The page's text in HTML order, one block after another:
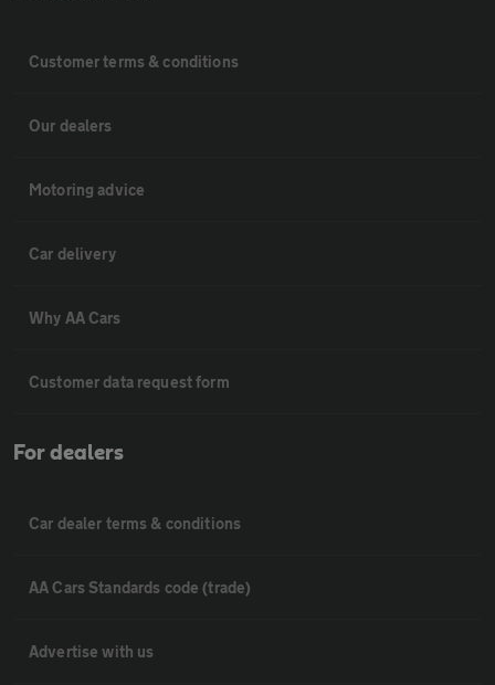
Customer terms & conditions
Our dealers
Motoring advice
Car delivery
Why AA Cars
Customer data request form
For dealers
Car dealer terms & conditions
AA Cars Standards code (trade)
Advertise with us